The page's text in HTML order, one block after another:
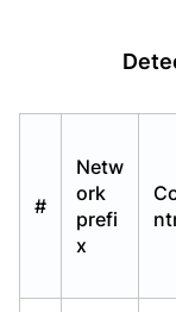
#
Netw
ork
prefi
x